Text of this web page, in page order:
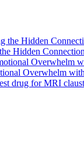
the Hidden
Hidden
Overwhelm
Overwhelm
drug for MRI